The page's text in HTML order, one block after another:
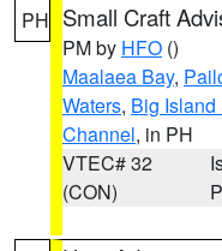
PH Small Craft
PM by HFO ()
Maalaea Bay,
Waters, Big Island
Channel, in PH
VTEC# 32
(CON)